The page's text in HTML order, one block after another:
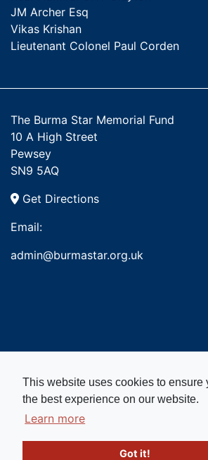
This website uses cookies to ensure
the best experience on our website.
Learn more
Got it!
JM Archer Esq
Vikas Krishan
Lieutenant Colonel Paul Corden
The Burma Star Memorial Fund
10 A High Street
Pewsey
SN9 5AQ
Get Directions
Email:
admin@burmastar.org.uk
Copyright © 2026. Burma Star
registered charity in England and